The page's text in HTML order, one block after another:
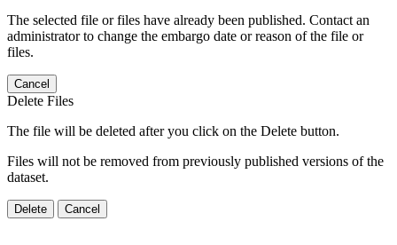
The selected file or files have already been published. Contact an
administrator to change the embargo date or reason of the file or
files.
Cancel
Delete Files
The file will be deleted after you click on the Delete button.
Files will not be removed from previously published versions of the
dataset.
Delete Cancel